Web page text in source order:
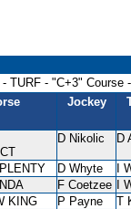
TURF - "C+3" Course
Jockey
D Nikolic D
D Whyte I
F Coetzee I
KING P Payne T